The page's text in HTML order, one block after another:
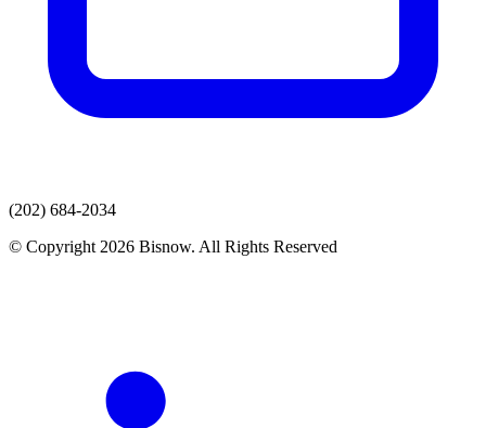
(202) 684-2034
© Copyright 2026 Bisnow. All Rights Reserved